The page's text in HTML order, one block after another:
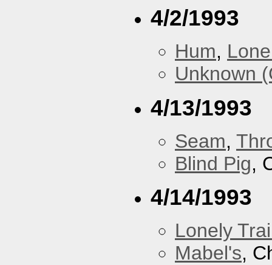
4/2/1993
Hum,
Unknown
4/13/1993
Seam,
Blind Pig,
4/14/1993
Lonely
Mabel's,